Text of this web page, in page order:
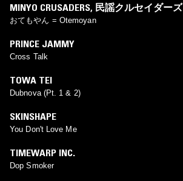
MINYO CRUSADERS, 民謡クルセイダーズ
おてもやん = Otemoyan
PRINCE JAMMY
Cross Talk
TOWA TEI
Dubnova (Pt. 1 & 2)
SKINSHAPE
You Don't Love Me
TIMEWARP INC.
Dop Smoker